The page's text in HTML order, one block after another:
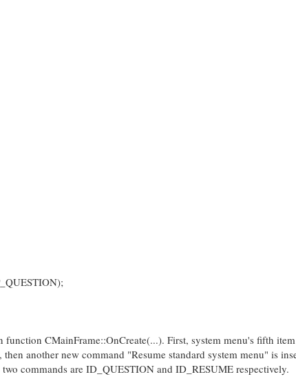
CMainFrame::OnCreate(...). First, system menu's fifth
another new command "Resume standard system menu" is
commands are ID_QUESTION and ID_RESUME respectively.